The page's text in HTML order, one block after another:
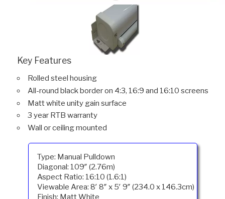
Key Features
Rolled steel housing
All-round black border on 4:3, 16:9 and 16:10 screens
Matt white unity gain surface
3 year RTB warranty
Wall or ceiling mounted
Type: Manual Pulldown
Diagonal: 109″ (2.76m)
Aspect Ratio: 16:10 (1.6:1)
Viewable Area: 8′ 8″ x 5′ 9″ (234.0 x 146.3cm)
Finish: Matt White